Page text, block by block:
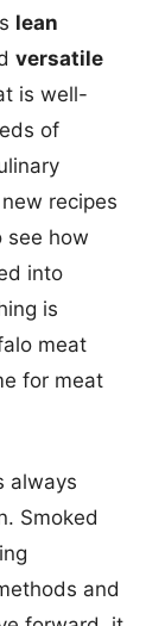
lean
versatile
is well-
of
recipes
see how
into
is
meat
for meat
always
Smoked
and